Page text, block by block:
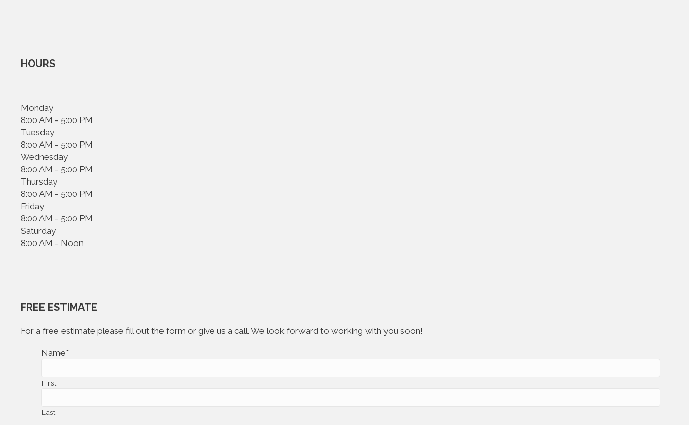
HOURS
Monday
8:00 AM - 5:00 PM
Tuesday
8:00 AM - 5:00 PM
Wednesday
8:00 AM - 5:00 PM
Thursday
8:00 AM - 5:00 PM
Friday
8:00 AM - 5:00 PM
Saturday
8:00 AM - Noon
FREE ESTIMATE
For a free estimate please fill out the form or give us a call. We look forward to working with you soon!
Name*
First
Last